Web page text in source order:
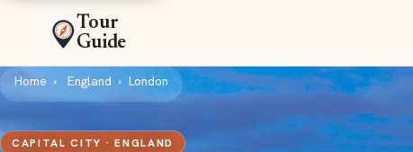
Tour
Guide
Home England London
CAPITAL CITY · ENGLAND